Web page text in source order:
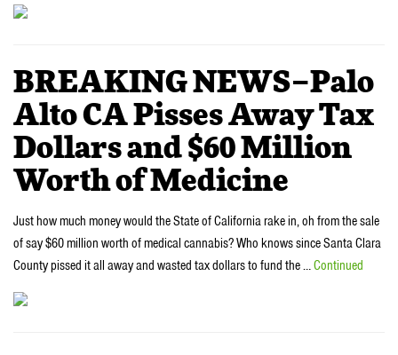
BREAKING NEWS–Palo
Alto CA Pisses Away Tax
Dollars and $60 Million
Worth of Medicine
Just how much money would the State of California rake in, oh from the sale
of say $60 million worth of medical cannabis? Who knows since Santa Clara
County pissed it all away and wasted tax dollars to fund the …Continued